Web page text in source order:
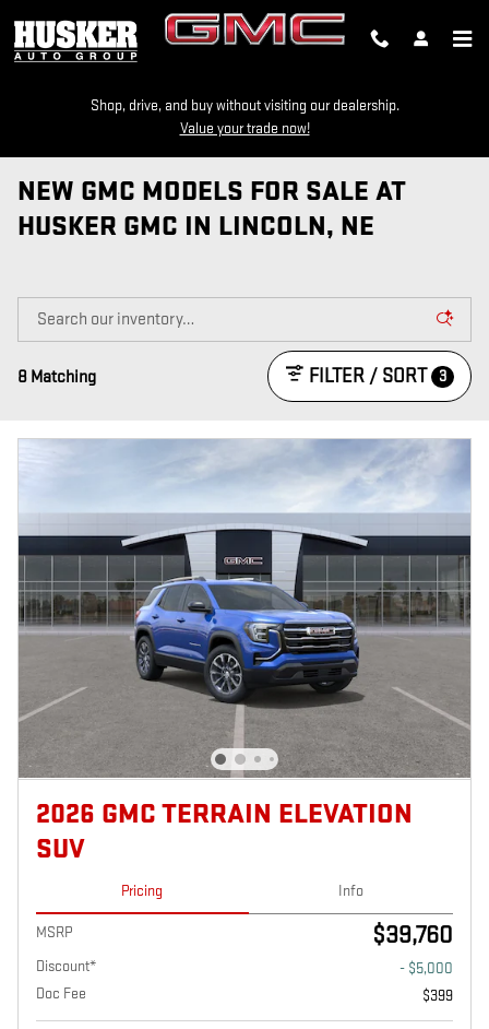
Shop, drive, and buy without visiting our dealership.
Value your trade now!
NEW GMC MODELS FOR SALE AT
HUSKER GMC IN LINCOLN, NE
8 Matching FILTER / SORT 3
2026 GMC TERRAIN ELEVATION
SUV
Pricing Info
MSRP $39,760
Discount*
- $5,000
Doc Fee
$399